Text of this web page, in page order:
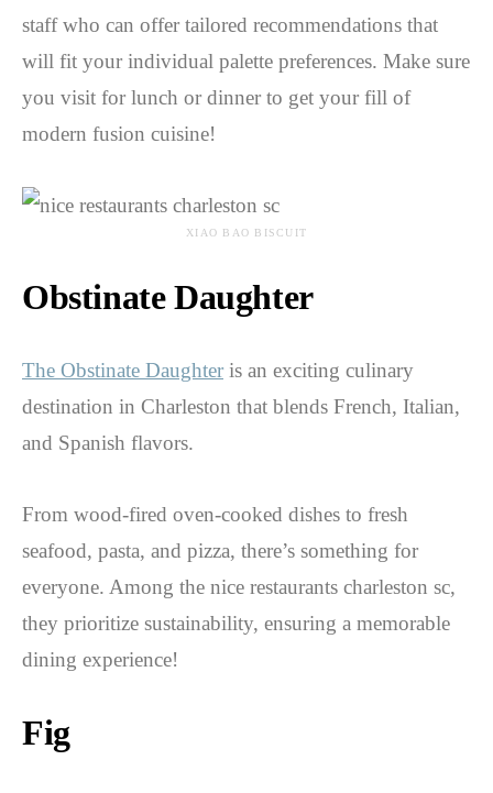
staff who can offer tailored recommendations that
will fit your individual palette preferences. Make sure
you visit for lunch or dinner to get your fill of
modern fusion cuisine!
XIAO BAO BISCUIT
Obstinate Daughter
The Obstinate Daughter is an exciting culinary
destination in Charleston that blends French, Italian,
and Spanish flavors.
From wood-fired oven-cooked dishes to fresh
seafood, pasta, and pizza, there’s something for
everyone. Among the nice restaurants charleston sc,
they prioritize sustainability, ensuring a memorable
dining experience!
Fig